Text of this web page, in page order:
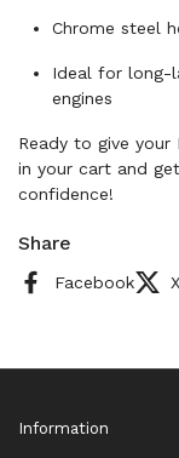
Chrome steel
Ideal for long-
engines
Ready to give
in your cart and
confidence!
Share
Facebook
Information